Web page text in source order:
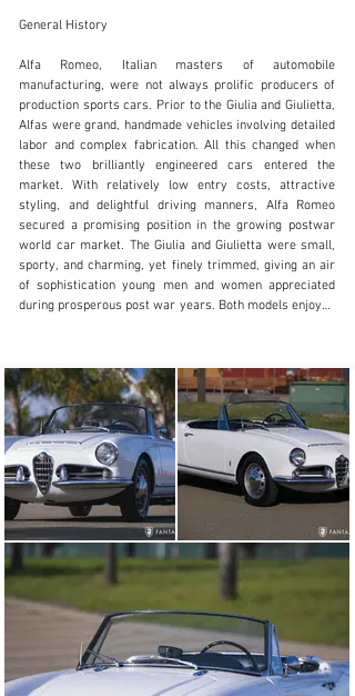
SALES@FANTASYJUNCTION.COM
+1 510-653-7555
Visit dealer's website
General History
Alfa Romeo, Italian masters of automobile
manufacturing, were not always prolific producers of
production sports cars. Prior to the Giulia and Giulietta,
Alfas were grand, handmade vehicles involving detailed
labor and complex fabrication. All this changed when
these two brilliantly engineered cars entered the
market. With relatively low entry costs, attractive
styling, and delightful driving manners, Alfa Romeo
secured a promising position in the growing postwar
world car market. The Giulia and Giulietta were small,
sporty, and charming, yet finely trimmed, giving an air
of sophistication young men and women appreciated
during prosperous post war years. Both models enjoyed
cars. Among the most desired of these cars were the
Veloce equipped Spiders. Initially the 1300cc twin cam
in-line four-cylinder engine featured twin Weber
carburetors, higher compression ratio, and spirited
cam profiles, resulting in improved overall
performance. By 1962 the engine was upgraded to 1600,
improving both performance and reliability in the new
smoother running engine. The Pininfarina bodied Spider
would remain in production until 1966, a testimony to
the advanced design and sporty styling. These features
continue to be highly regarded by collectors and
enthusiasts, particularly so for factory original 1965
Spider Veloce models as approximately 1,000 were built
in this series with the final improvements reflected in
1965, the last year of production for this series.
General Overview